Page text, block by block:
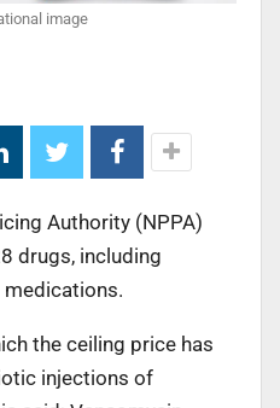
image
Authority (NPPA)
drugs, including
the ceiling price has
injections of